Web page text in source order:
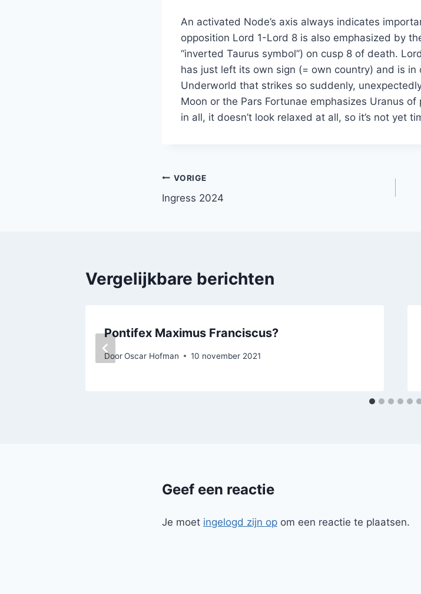
An activated Node’s axis always indicates
opposition Lord 1-Lord 8 is also emphasized by
“inverted Taurus symbol”) on cusp 8 of death.
has just left its own sign (= own country) and is
Underworld that strikes so suddenly,
Moon or the Pars Fortunae emphasizes Uranus
in all, it doesn’t look relaxed at all, so it’s not
Bericht
navigatie
VORIGE
Ingress 2024
Vergelijkbare berichten
Pontifex Maximus Franciscus?
DoorOscar Hofman 10 november 2021
Geef een reactie
Je moet ingelogd zijn op om een reactie te plaatsen.